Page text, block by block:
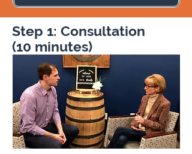
Step 1: Consultation
(10 minutes)